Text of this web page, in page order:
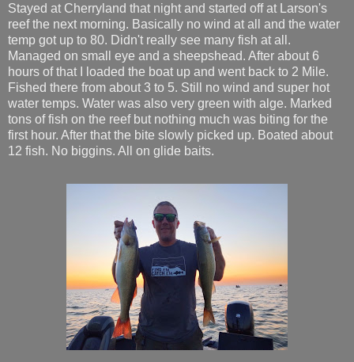
Stayed at Cherryland that night and started off at Larson's
reef the next morning. Basically no wind at all and the water
temp got up to 80. Didn't really see many fish at all.
Managed on small eye and a sheepshead. After about 6
hours of that I loaded the boat up and went back to 2 Mile.
Fished there from about 3 to 5. Still no wind and super hot
water temps. Water was also very green with alge. Marked
tons of fish on the reef but nothing much was biting for the
first hour. After that the bite slowly picked up. Boated about
12 fish. No biggins. All on glide baits.